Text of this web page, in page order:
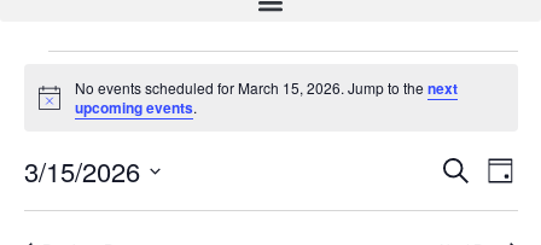
Notice
No events scheduled for March 15, 2026. Jump to thenext
upcoming events.
Search
Day
3/15/2026
date.